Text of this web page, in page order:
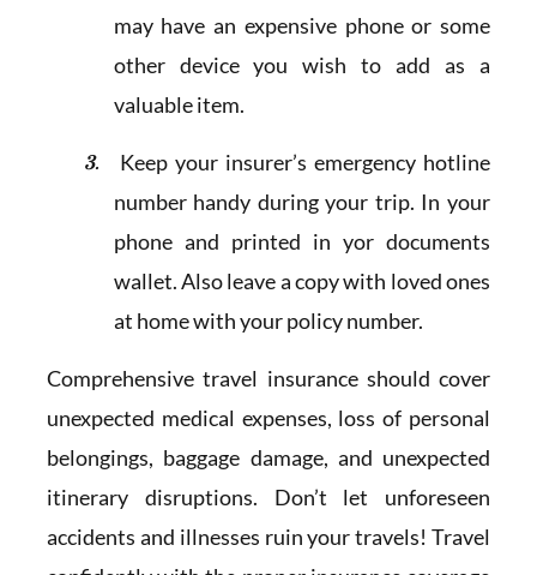
may have an expensive phone or some
other device you wish to add as a
valuable item.
Keep your insurer’s emergency hotline
number handy during your trip. In your
phone and printed in yor documents
wallet. Also leave a copy with loved ones
at home with your policy number.
Comprehensive travel insurance should cover
unexpected medical expenses, loss of personal
belongings, baggage damage, and unexpected
itinerary disruptions. Don’t let unforeseen
accidents and illnesses ruin your travels! Travel